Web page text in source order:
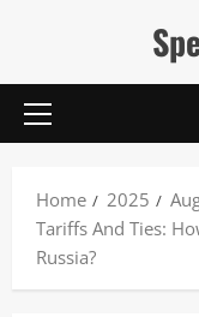
Primary
Home 2025
Tariffs And Ties:
Russia?